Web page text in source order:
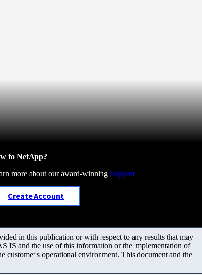
to NetApp?
more about our award-winning Support
Create Account
in this publication or with respect to any results that may
IS and the use of this information or the implementation of
customer's operational environment. This document and the